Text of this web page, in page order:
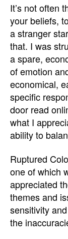
It’s not often
your beliefs,
a stranger
that. I was
a spare,
of emotion
economical,
specific
door read
what I
ability to
Ruptured
one of which
appreciated
themes and
sensitivity
the